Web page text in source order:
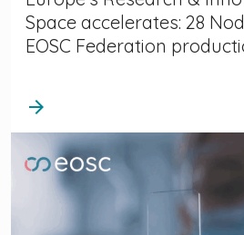
Space accelerates: 28
EOSC Federation
arrow_forward